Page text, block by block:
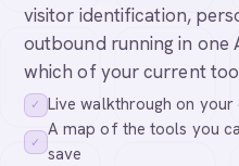
visitor identification,
outbound running in one
which of your current
✓ Live walkthrough on your
✓
A map of the tools you
save